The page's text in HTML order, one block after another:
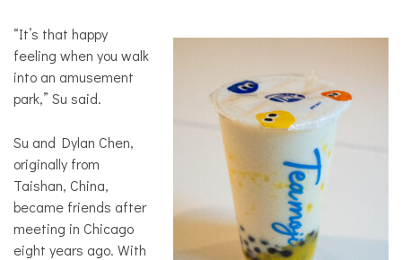
“It’s that happy
feeling when you walk
into an amusement
park,” Su said.
Su and Dylan Chen,
originally from
Taishan, China,
became friends after
meeting in Chicago
eight years ago. With